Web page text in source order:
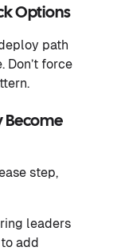
Options
path
Don’t force
Become
step,
leaders
add